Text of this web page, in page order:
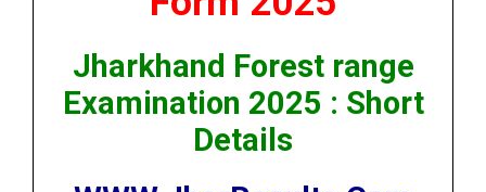
Jharkhand Forest range
Examination 2025 : Short
Details